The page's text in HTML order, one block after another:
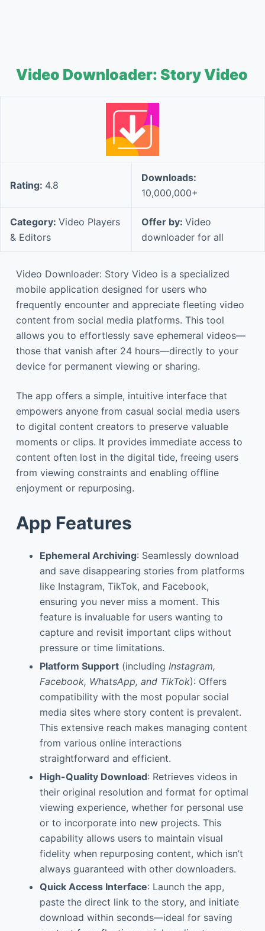
Video Downloader: Story Video
Rating: 4.8
Downloads:
10,000,000+
Category: Video Players
& Editors
Offer by: Video
downloader for all
Video Downloader: Story Video is a specialized
mobile application designed for users who
frequently encounter and appreciate fleeting video
content from social media platforms. This tool
allows you to effortlessly save ephemeral videos—
those that vanish after 24 hours—directly to your
device for permanent viewing or sharing.
The app offers a simple, intuitive interface that
empowers anyone from casual social media users
to digital content creators to preserve valuable
moments or clips. It provides immediate access to
content often lost in the digital tide, freeing users
from viewing constraints and enabling offline
enjoyment or repurposing.
App Features
Ephemeral Archiving: Seamlessly download
and save disappearing stories from platforms
like Instagram, TikTok, and Facebook,
ensuring you never miss a moment. This
feature is invaluable for users wanting to
capture and revisit important clips without
pressure or time limitations.
Platform Support(including Instagram,
Facebook, WhatsApp, and TikTok): Offers
compatibility with the most popular social
media sites where story content is prevalent.
This extensive reach makes managing content
from various online interactions
straightforward and efficient.
High-Quality Download: Retrieves videos in
their original resolution and format for optimal
viewing experience, whether for personal use
or to incorporate into new projects. This
capability allows users to maintain visual
fidelity when repurposing content, which isn’t
always guaranteed with other downloaders.
Quick Access Interface: Launch the app,
paste the direct link to the story, and initiate
download within seconds—ideal for saving